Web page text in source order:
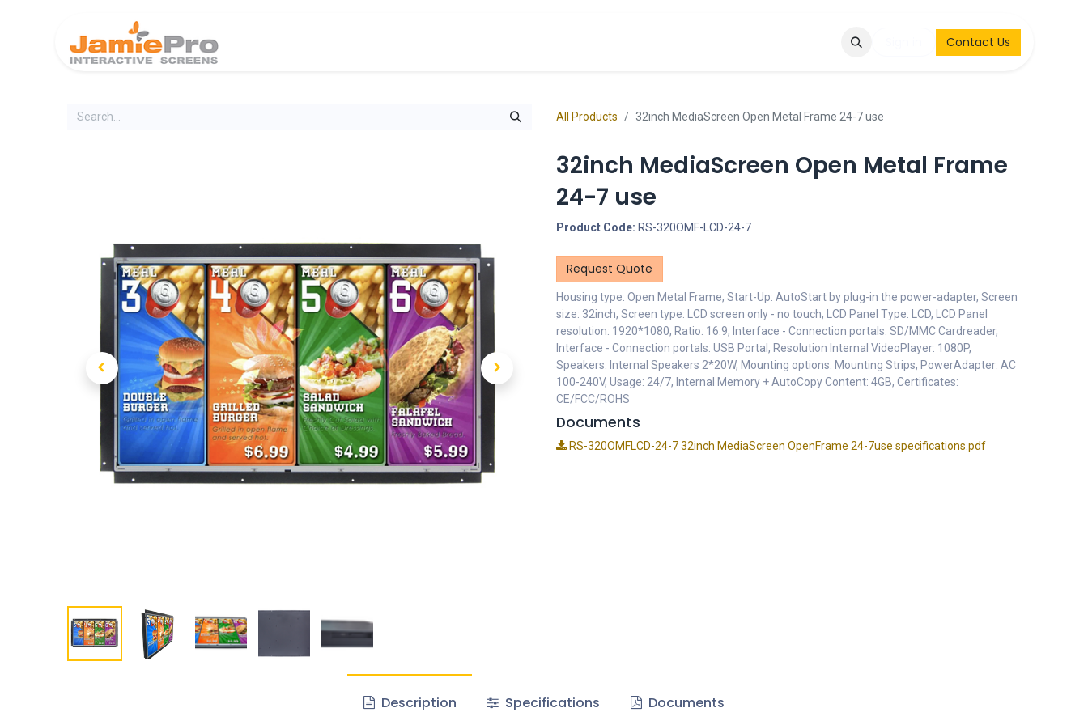
Contact & Request Contact Us
All Products 32inch MediaScreen Open Metal Frame 24-7 use
32inch MediaScreen Open Metal Frame
24-7 use
Product Code: RS-320OMF-LCD-24-7
Request Quote
Housing type: Open Metal Frame, Start-Up: AutoStart by plug-in the power-adapter, Screen
size: 32inch, Screen type: LCD screen only - no touch, LCD Panel Type: LCD, LCD Panel
resolution: 1920*1080, Ratio: 16:9, Interface - Connection portals: SD/MMC Cardreader,
Interface - Connection portals: USB Portal, Resolution Internal VideoPlayer: 1080P,
Speakers: Internal Speakers 2*20W, Mounting options: Mounting Strips, PowerAdapter: AC
100-240V, Usage: 24/7, Internal Memory + AutoCopy Content: 4GB, Certificates:
CE/FCC/ROHS
Documents
RS-320OMFLCD-24-7 32inch MediaScreen OpenFrame 24-7use specifications.pdf
Description Specifications Documents